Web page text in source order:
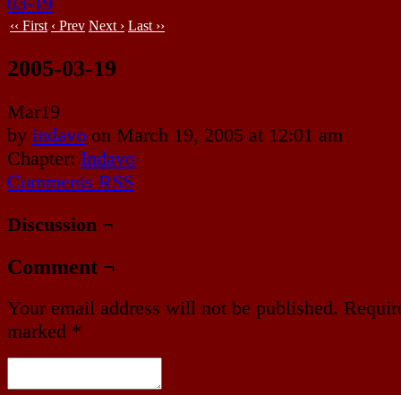
‹‹ First ‹ Prev Next › Last ››
2005-03-19
Mar19
by indavo on March 19, 2005 at 12:01 am
Chapter: Indavo
Comments RSS
Discussion ¬
Comment ¬
Your email address will not be published.
marked *